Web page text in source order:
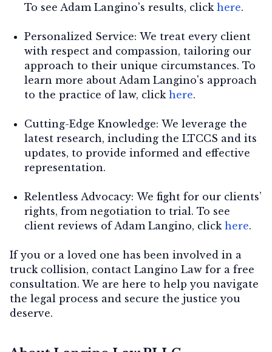
To see Adam Langino's results, click here.
Personalized Service: We treat every client
with respect and compassion, tailoring our
approach to their unique circumstances. To
learn more about Adam Langino's approach
to the practice of law, click here.
Cutting-Edge Knowledge: We leverage the
latest research, including the LTCCS and its
updates, to provide informed and effective
representation.
Relentless Advocacy: We fight for our clients’
rights, from negotiation to trial. To see
client reviews of Adam Langino, click here.
If you or a loved one has been involved in a
truck collision, contact Langino Law for a free
consultation. We are here to help you navigate
the legal process and secure the justice you
deserve.